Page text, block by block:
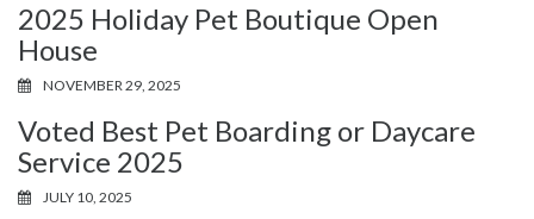
2025 Holiday Pet Boutique Open
House
NOVEMBER 29, 2025
Voted Best Pet Boarding or Daycare
Service 2025
JULY 10, 2025